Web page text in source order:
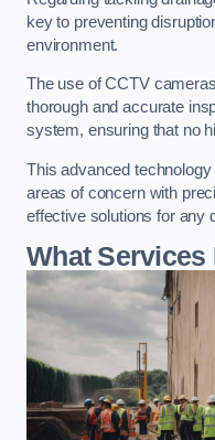
key to preventing
environment.
The use of CCTV
thorough and accurate
system, ensuring that no
This advanced
areas of concern with
effective solutions for any
What Services